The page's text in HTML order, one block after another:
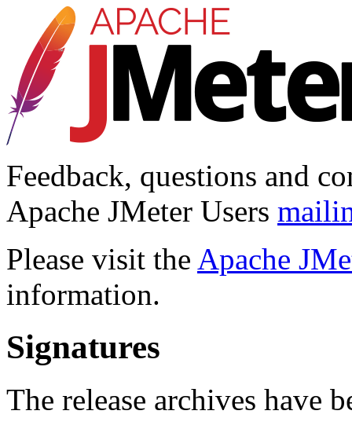
Feedback, questions and
Apache JMeter Users
Please visit the Apache
information.
Signatures
The release archives have